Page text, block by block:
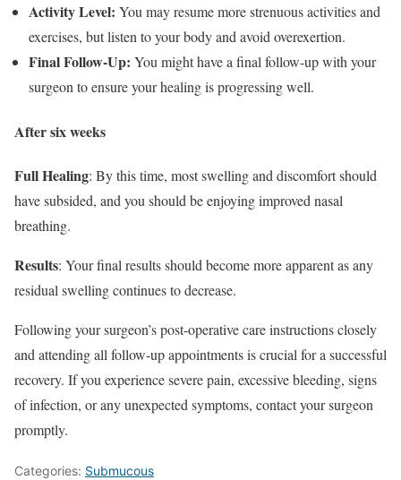
Activity Level: You may resume more strenuous activities and
exercises, but listen to your body and avoid overexertion.
Final Follow-Up: You might have a final follow-up with your
surgeon to ensure your healing is progressing well.
After six weeks
Full Healing: By this time, most swelling and discomfort should
have subsided, and you should be enjoying improved nasal
breathing.
Results: Your final results should become more apparent as any
residual swelling continues to decrease.
Following your surgeon’s post-operative care instructions closely
and attending all follow-up appointments is crucial for a successful
recovery. If you experience severe pain, excessive bleeding, signs
of infection, or any unexpected symptoms, contact your surgeon
promptly.
Categories: Submucous